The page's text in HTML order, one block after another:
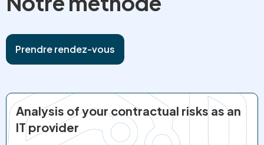
Prendre rendez-vous
Analysis of your contractual risks as an
IT provider